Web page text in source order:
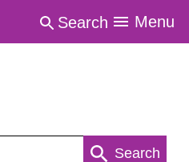
Search Menu
Search